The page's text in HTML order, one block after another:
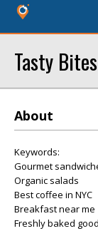
Tasty
About
Keywords:
Gourmet
Organic salads
Best coffee in NYC
Breakfast near me
Freshly baked